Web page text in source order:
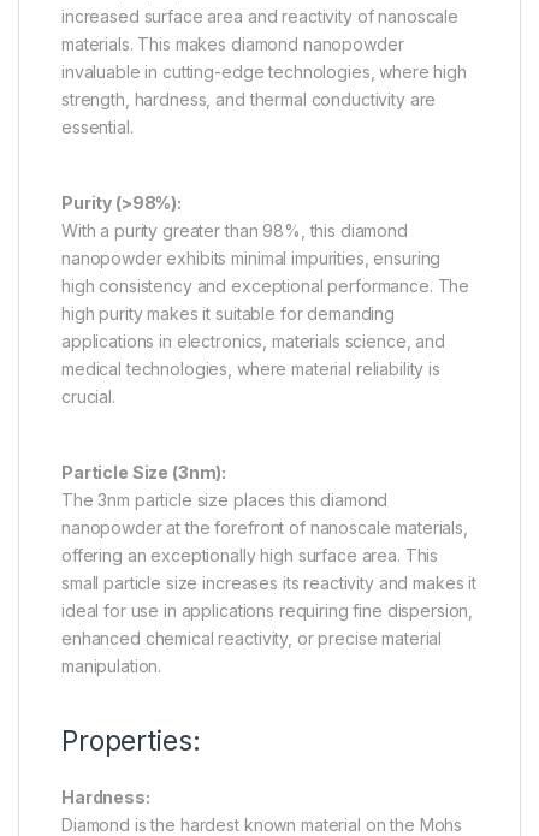
increased surface area and reactivity of nanoscale
materials. This makes diamond nanopowder
invaluable in cutting-edge technologies, where high
strength, hardness, and thermal conductivity are
essential.
Purity (>98%):
With a purity greater than 98%, this diamond
nanopowder exhibits minimal impurities, ensuring
high consistency and exceptional performance. The
high purity makes it suitable for demanding
applications in electronics, materials science, and
medical technologies, where material reliability is
crucial.
Particle Size (3nm):
The 3nm particle size places this diamond
nanopowder at the forefront of nanoscale materials,
offering an exceptionally high surface area. This
small particle size increases its reactivity and makes it
ideal for use in applications requiring fine dispersion,
enhanced chemical reactivity, or precise material
manipulation.
Properties:
Hardness:
Diamond is the hardest known material on the Mohs